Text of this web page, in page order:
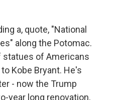
a, quote, "National
along the Potomac.
statues of Americans
Kobe Bryant. He's
- now the Trump
year long renovation.